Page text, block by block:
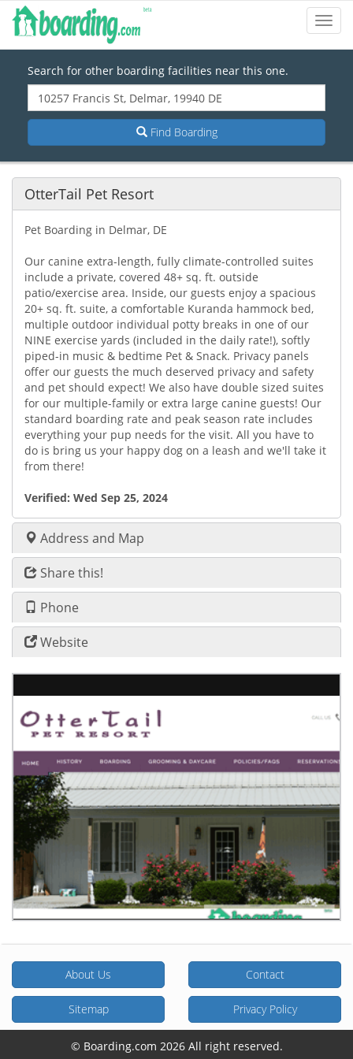
Search for other boarding facilities near this one.
Find Boarding
OtterTail Pet Resort
Pet Boarding in Delmar, DE
Our canine extra-length, fully climate-controlled suites
include a private, covered 48+ sq. ft. outside
patio/exercise area. Inside, our guests enjoy a spacious
20+ sq. ft. suite, a comfortable Kuranda hammock bed,
multiple outdoor individual potty breaks in one of our
NINE exercise yards (included in the daily rate!), softly
piped-in music & bedtime Pet & Snack. Privacy panels
offer our guests the much deserved privacy and safety
and pet should expect! We also have double sized suites
for our multiple-family or extra large canine guests! Our
standard boarding rate and peak season rate includes
everything your pup needs for the visit. All you have to
do is bring us your happy dog on a leash and we'll take it
from there!
Verified: Wed Sep 25, 2024
Address and Map
Share this!
Phone
Website
About Us Contact
Sitemap Privacy Policy
© Boarding.com 2026 All right reserved.